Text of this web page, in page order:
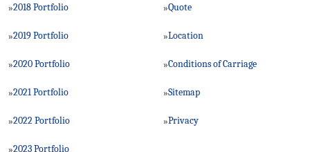
»2018 Portfolio
»2019 Portfolio
»2020 Portfolio
»2021 Portfolio
»2022 Portfolio
»2023 Portfolio
»Quote
»Location
»Conditions of Carriage
»Sitemap
»Privacy